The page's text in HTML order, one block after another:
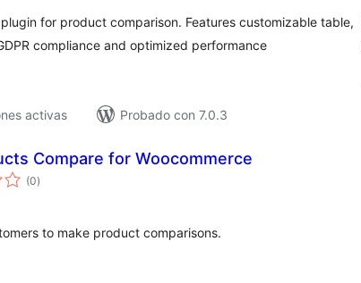
for product comparison. Features customizable table,
compliance and optimized performance
activas
Probado con 7.0.3
Compare for Woocommerce
(0total
de
)
to make product comparisons.